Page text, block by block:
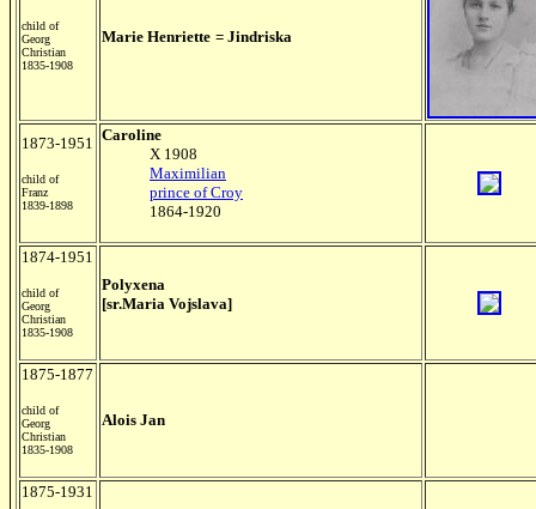
child of
Georg
Christian
1835-1908
Marie Henriette = Jindriska
1873-1951
child of
Franz
1839-1898
Caroline
X 1908
Maximilian
prince of Croy
1864-1920
1874-1951
child of
Georg
Christian
1835-1908
Polyxena
[sr.Maria Vojslava]
1875-1877
child of
Georg
Christian
1835-1908
Alois Jan
1875-1931